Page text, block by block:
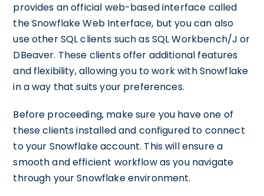
provides an official web-based interface called
the Snowflake Web Interface, but you can also
use other SQL clients such as SQL Workbench/J or
DBeaver. These clients offer additional features
and flexibility, allowing you to work with Snowflake
in a way that suits your preferences.
Before proceeding, make sure you have one of
these clients installed and configured to connect
to your Snowflake account. This will ensure a
smooth and efficient workflow as you navigate
through your Snowflake environment.